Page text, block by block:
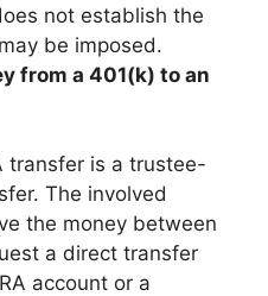
not establish the
be imposed.
from a 401(k) to an
transfer is a trustee-
The involved
the money between
a direct transfer
account or a